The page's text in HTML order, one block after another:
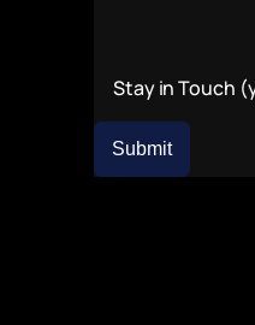
Stay in Touch
Submit